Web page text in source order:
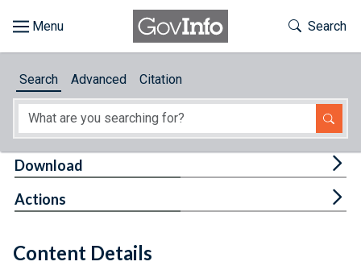
About
Feedback
Toggle
Search
Search Advanced Citation
Content Details
Download
Actions